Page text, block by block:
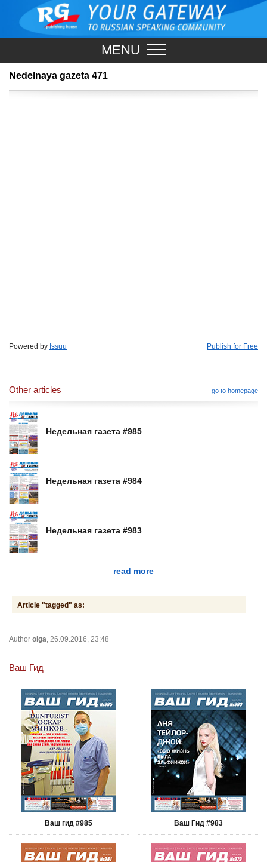
MENU
Nedelnaya gazeta 471
Powered by Issuu Publish for Free
Other articles go to homepage
Недельная газета #985
Недельная газета #984
Недельная газета #983
read more
Article "tagged" as:
Author olga , 26.09.2016, 23:48
Ваш Гид
Ваш гид #985 Ваш Гид #983